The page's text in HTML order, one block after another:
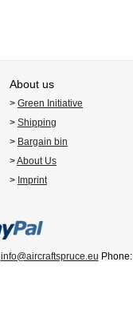
About us
> Green Initiative
> Shipping
> Bargain bin
>About Us
> Imprint
info@aircraftspruce.eu